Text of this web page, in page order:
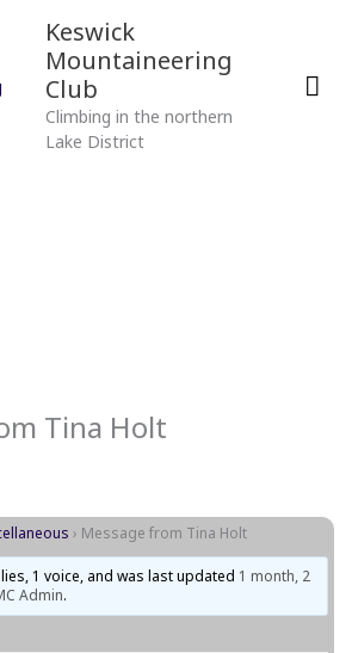
Keswick
Mountaineering
Club
Climbing in the northern
Lake District
Tina Holt
› Message from Tina Holt
1 voice, and was last updated 1 month, 2
Admin.